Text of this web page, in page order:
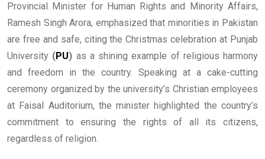
Provincial Minister for Human Rights and Minority Affairs,
Ramesh Singh Arora, emphasized that minorities in Pakistan
are free and safe, citing the Christmas celebration at Punjab
University (PU) as a shining example of religious harmony
and freedom in the country. Speaking at a cake-cutting
ceremony organized by the university’s Christian employees
at Faisal Auditorium, the minister highlighted the country’s
commitment to ensuring the rights of all its citizens,
regardless of religion.